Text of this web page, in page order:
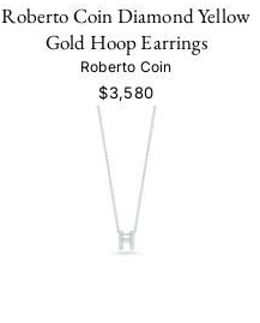
Roberto Coin Diamond Yellow
Gold Hoop Earrings
Roberto Coin
$3,580